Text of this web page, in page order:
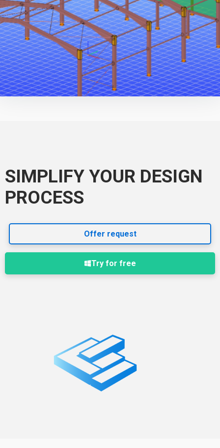
SIMPLIFY YOUR DESIGN
PROCESS
Offer request
Try for free